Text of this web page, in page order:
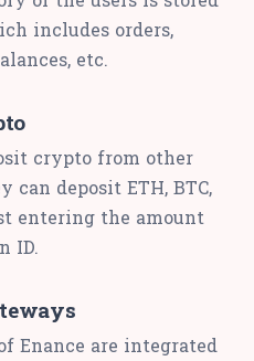
includes orders,
etc.
crypto from other
can deposit ETH, BTC,
entering the amount
ID.
Enance are integrated